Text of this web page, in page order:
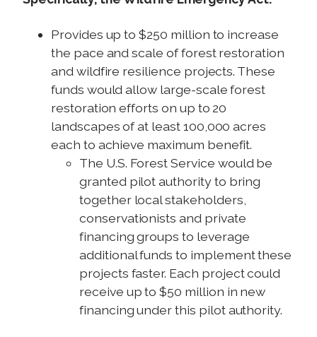
Provides up to $250 million to increase
the pace and scale of forest restoration
and wildfire resilience projects. These
funds would allow large-scale forest
restoration efforts on up to 20
landscapes of at least 100,000 acres
each to achieve maximum benefit.
The U.S. Forest Service would be
granted pilot authority to bring
together local stakeholders,
conservationists and private
financing groups to leverage
additional funds to implement these
projects faster. Each project could
receive up to $50 million in new
financing under this pilot authority.